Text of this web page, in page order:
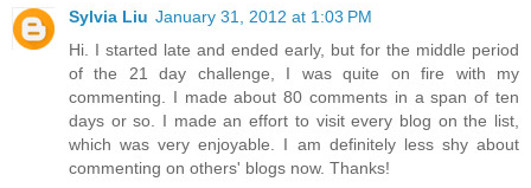
Sylvia Liu January 31, 2012 at 1:03 PM
Hi. I started late and ended early, but for the middle period
of the 21 day challenge, I was quite on fire with my
commenting. I made about 80 comments in a span of ten
days or so. I made an effort to visit every blog on the list,
which was very enjoyable. I am definitely less shy about
commenting on others' blogs now. Thanks!